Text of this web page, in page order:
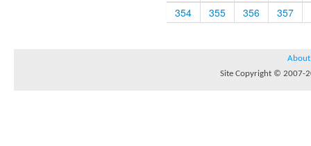
354
355 356 357
About
Site Copyright © 2007-